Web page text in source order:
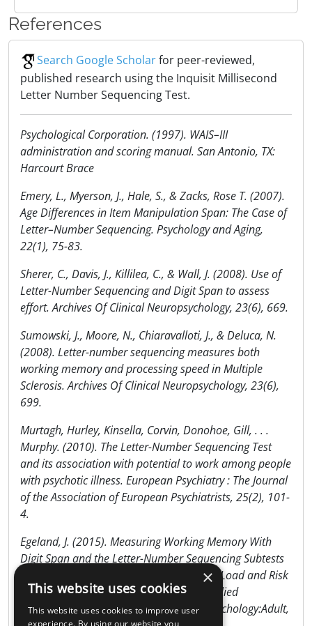
References
Search Google Scholarfor peer-reviewed,
published research using the Inquisit Millisecond
Letter Number Sequencing Test.
Psychological Corporation. (1997). WAIS–III
administration and scoring manual. San Antonio, TX:
Harcourt Brace
Emery, L., Myerson, J., Hale, S., & Zacks, Rose T. (2007).
Age Differences in Item Manipulation Span: The Case of
Letter–Number Sequencing. Psychology and Aging,
22(1), 75-83.
Sherer, C., Davis, J., Killilea, C., & Wall, J. (2008). Use of
Letter-Number Sequencing and Digit Span to assess
effort. Archives Of Clinical Neuropsychology, 23(6), 669.
Sumowski, J., Moore, N., Chiaravalloti, J., & Deluca, N.
(2008). Letter-number sequencing measures both
working memory and processing speed in Multiple
Sclerosis. Archives Of Clinical Neuropsychology, 23(6),
699.
Murtagh, Hurley, Kinsella, Corvin, Donohoe, Gill, . . .
Murphy. (2010). The Letter-Number Sequencing Test
and its association with potential to work among people
with psychotic illness. European Psychiatry : The Journal
of the Association of European Psychiatrists, 25(2), 101-
4.
Egeland, J. (2015). Measuring Working Memory With
Digit Span and the Letter-Number Sequencing Subtests
From the WAIS-IV: Too Low Manipulation Load and Risk
for Underestimating Modality Effects. Applied
Neuropsychology:Adult, Applied Neuropsychology:Adult,
×
This website uses cookies
This website uses cookies to improve user
experience. By using our website you